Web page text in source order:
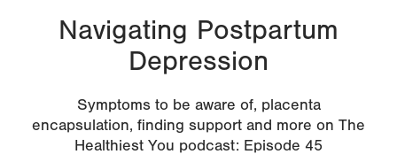
Navigating Postpartum
Depression
Symptoms to be aware of, placenta
encapsulation, finding support and more on The
Healthiest You podcast: Episode 45